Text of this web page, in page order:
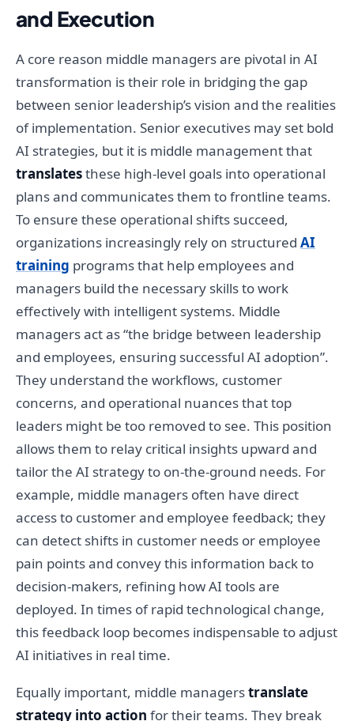
and Execution
A core reason middle managers are pivotal in AI
transformation is their role in bridging the gap
between senior leadership’s vision and the realities
of implementation. Senior executives may set bold
AI strategies, but it is middle management that
translatesthese high-level goals into operational
plans and communicates them to frontline teams.
To ensure these operational shifts succeed,
organizations increasingly rely on structured AI
training programs that help employees and
managers build the necessary skills to work
effectively with intelligent systems. Middle
managers act as “the bridge between leadership
and employees, ensuring successful AI adoption”.
They understand the workflows, customer
concerns, and operational nuances that top
leaders might be too removed to see. This position
allows them to relay critical insights upward and
tailor the AI strategy to on-the-ground needs. For
example, middle managers often have direct
access to customer and employee feedback; they
can detect shifts in customer needs or employee
pain points and convey this information back to
decision-makers, refining how AI tools are
deployed. In times of rapid technological change,
this feedback loop becomes indispensable to adjust
AI initiatives in real time.
Equally important, middle managerstranslate
strategy into action for their teams. They break